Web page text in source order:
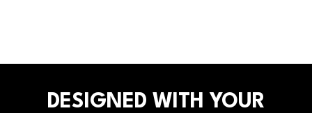
DESIGNED WITH YOUR